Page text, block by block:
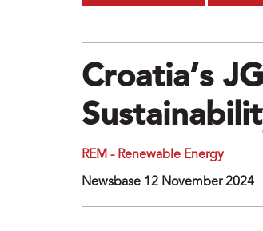
Croatia’s
REM - Renewable Energy
Newsbase 12 November 2024